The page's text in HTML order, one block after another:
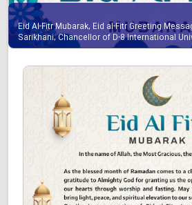
Eid Al-Fitr Mubarak, Eid al-Fitr Greeting
Sarikhani, Chancellor of D-8 International